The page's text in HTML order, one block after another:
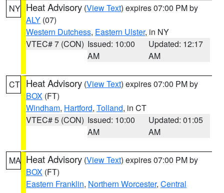
NY Heat Advisory (View Text) expires 07:00 PM by
ALY (07)
Western Dutchess, Eastern Ulster, in NY
VTEC# 7 (CON) Issued: 10:00
AM
Updated: 12:17
AM
CT Heat Advisory (View Text) expires 07:00 PM by
BOX (FT)
Windham, Hartford, Tolland, in CT
VTEC# 5 (CON) Issued: 10:00
AM
Updated: 01:05
AM
MA Heat Advisory (View Text) expires 07:00 PM by
BOX (FT)
Eastern Franklin, Northern Worcester, Central